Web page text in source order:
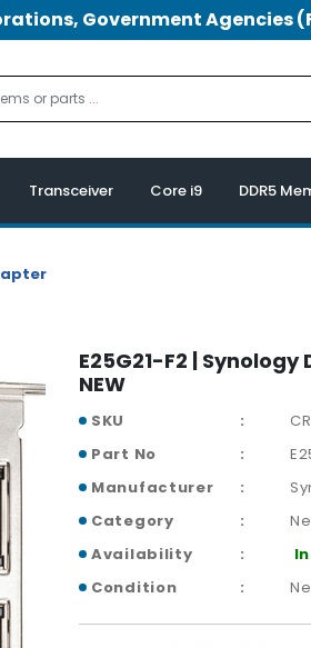
Government
Transceiver Core i9 DDR5
E25G21-F2 |
NEW
SKU
Part No
Manufacturer
Category
Availability
Condition